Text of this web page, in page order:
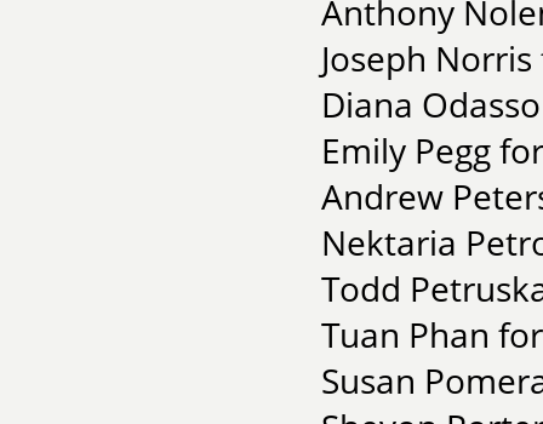
Anthony
Joseph
Diana
Emily Pegg
Andrew
Nektaria
Todd
Tuan Phan
Susan